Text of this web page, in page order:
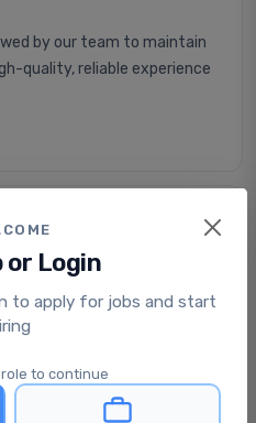
by our team to maintain
quality, reliable experience
for a job?
at the same
or Login
to apply for jobs and start
to continue